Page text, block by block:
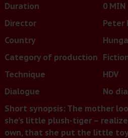
Duration
0 MIN
Director
Peter
Country
Category of production
Technique
HDV
Dialogue
No
Short synopsis: The mother
she’s little plush-tiger –
own, that she put the little toy